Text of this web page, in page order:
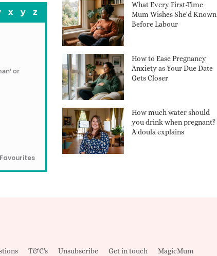
x y z
or
What Every First-Time
Mum Wishes She'd Known
Before Labour
How to Ease Pregnancy
Anxiety as Your Due Date
Gets Closer
How much water should
you drink when pregnant?
A doula explains
T&C's Unsubscribe Get in touch MagicMum